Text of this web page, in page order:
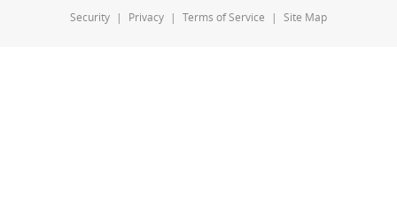
Security | Privacy | Terms of Service | Site Map